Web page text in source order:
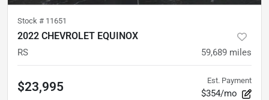
Stock # 11651
2022 CHEVROLET EQUINOX
RS 59,689 miles
$23,995 Est. Payment
$354/mo